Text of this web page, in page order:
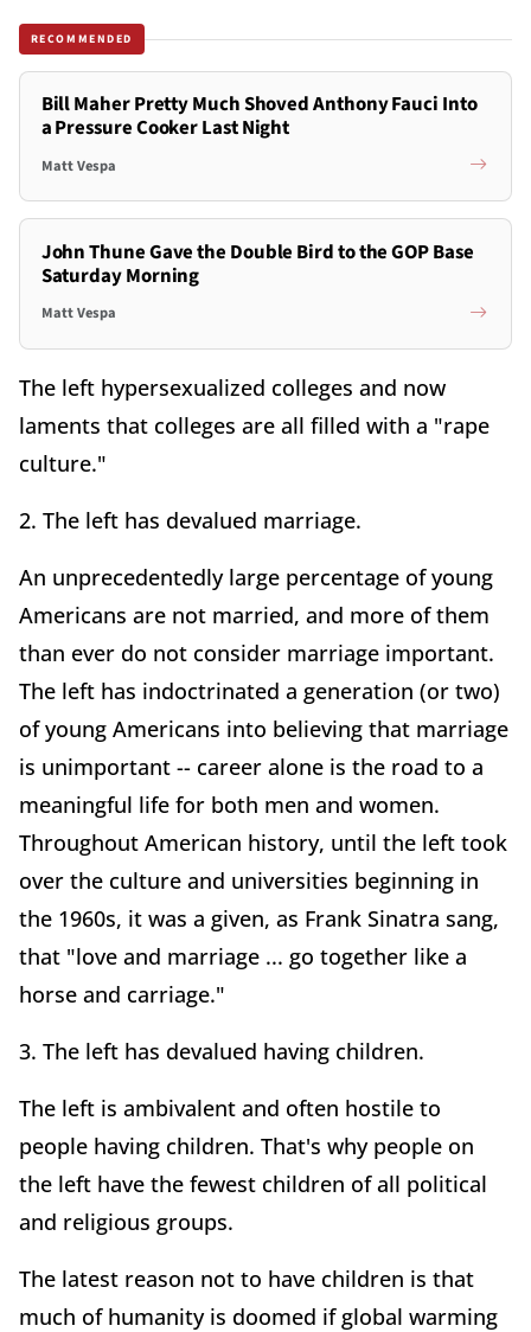
RECOMMENDED
Bill Maher Pretty Much Shoved Anthony Fauci Into
a Pressure Cooker Last Night
Matt Vespa
John Thune Gave the Double Bird to the GOP Base
Saturday Morning
Matt Vespa
The left hypersexualized colleges and now
laments that colleges are all filled with a "rape
culture."
2. The left has devalued marriage.
An unprecedentedly large percentage of young
Americans are not married, and more of them
than ever do not consider marriage important.
The left has indoctrinated a generation (or two)
of young Americans into believing that marriage
is unimportant -- career alone is the road to a
meaningful life for both men and women.
Throughout American history, until the left took
over the culture and universities beginning in
the 1960s, it was a given, as Frank Sinatra sang,
that "love and marriage ... go together like a
horse and carriage."
3. The left has devalued having children.
The left is ambivalent and often hostile to
people having children. That's why people on
the left have the fewest children of all political
and religious groups.
The latest reason not to have children is that
much of humanity is doomed if global warming